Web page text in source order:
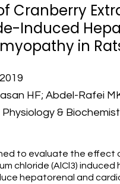
Cranberry
Induced
in
HF; Abdel-Rafei
&
to evaluate the effect
chloride (AlCl3)
hepatorenal and